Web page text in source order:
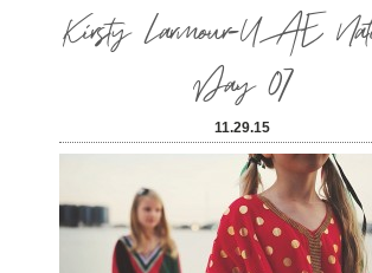
Kirsty Larmour-UAE
Day 07
11.29.15